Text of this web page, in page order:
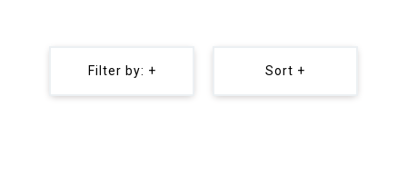
Filter by: + Sort +